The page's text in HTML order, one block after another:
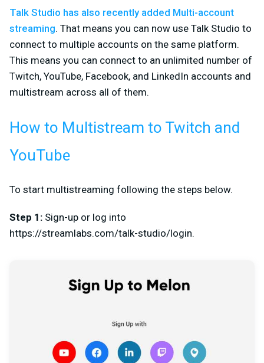
Talk Studio has also recently added Multi-account
streaming. That means you can now use Talk Studio to
connect to multiple accounts on the same platform.
This means you can connect to an unlimited number of
Twitch, YouTube, Facebook, and LinkedIn accounts and
multistream across all of them.
How to Multistream to Twitch and
YouTube
To start multistreaming following the steps below.
Step 1: Sign-up or log into
https://streamlabs.com/talk-studio/login.